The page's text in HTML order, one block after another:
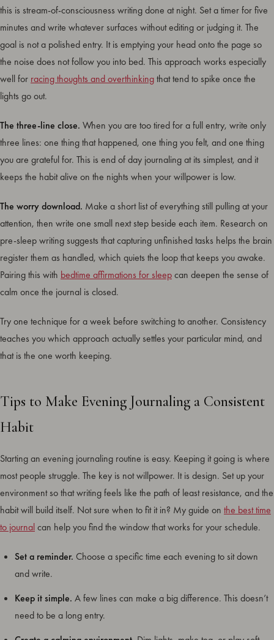
this is stream-of-consciousness writing done at night. Set a timer for five
minutes and write whatever surfaces without editing or judging it. The
goal is not a polished entry. It is emptying your head onto the page so
the noise does not follow you into bed. This approach works especially
well for racing thoughts and overthinkingthat tend to spike once the
lights go out.
The three-line close. When you are too tired for a full entry, write only
three lines: one thing that happened, one thing you felt, and one thing
you are grateful for. This is end of day journaling at its simplest, and it
keeps the habit alive on the nights when your willpower is low.
The worry download. Make a short list of everything still pulling at your
attention, then write one small next step beside each item. Research on
pre-sleep writing suggests that capturing unfinished tasks helps the brain
register them as handled, which quiets the loop that keeps you awake.
Pairing this with bedtime affirmations for sleepcan deepen the sense of
calm once the journal is closed.
Try one technique for a week before switching to another. Consistency
teaches you which approach actually settles your particular mind, and
that is the one worth keeping.
Tips to Make Evening Journaling a Consistent
Habit
Starting an evening journaling routine is easy. Keeping it going is where
most people struggle. The key is not willpower. It is design. Set up your
environment so that writing feels like the path of least resistance, and the
habit will build itself. Not sure when to fit it in? My guide on the best time
to journalcan help you find the window that works for your schedule.
Set a reminder. Choose a specific time each evening to sit down
and write.
Keep it simple. A few lines can make a big difference. This doesn’t
need to be a long entry.